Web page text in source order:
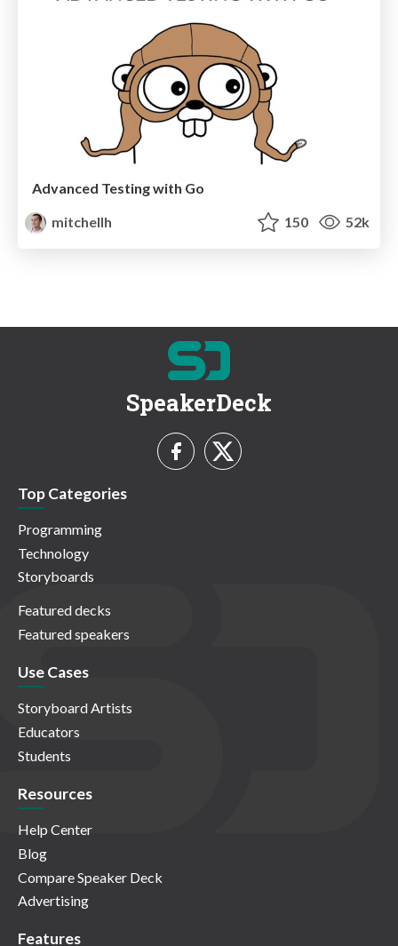
Advanced Testing with Go
mitchellh
150 52k
SpeakerDeck
Top Categories
Programming
Technology
Storyboards
Featured decks
Featured speakers
Use Cases
Storyboard Artists
Educators
Students
Resources
Help Center
Blog
Compare Speaker Deck
Advertising
Features